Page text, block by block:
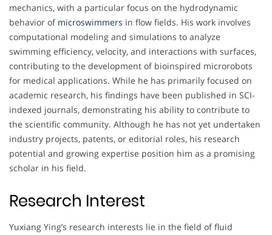
mechanics, with a particular focus on the hydrodynamic
behavior of microswimmers in flow fields. His work involves
computational modeling and simulations to analyze
swimming efficiency, velocity, and interactions with surfaces,
contributing to the development of bioinspired microrobots
for medical applications. While he has primarily focused on
academic research, his findings have been published in SCI-
indexed journals, demonstrating his ability to contribute to
the scientific community. Although he has not yet undertaken
industry projects, patents, or editorial roles, his research
potential and growing expertise position him as a promising
scholar in his field.
Research Interest
Yuxiang Ying’s research interests lie in the field of fluid